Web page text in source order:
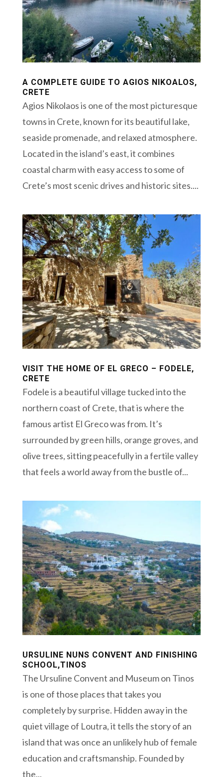
A COMPLETE GUIDE TO AGIOS NIKOALOS,
CRETE
Agios Nikolaos is one of the most picturesque
towns in Crete, known for its beautiful lake,
seaside promenade, and relaxed atmosphere.
Located in the island’s east, it combines
coastal charm with easy access to some of
Crete’s most scenic drives and historic sites....
VISIT THE HOME OF EL GRECO – FODELE,
CRETE
Fodele is a beautiful village tucked into the
northern coast of Crete, that is where the
famous artist El Greco was from. It’s
surrounded by green hills, orange groves, and
olive trees, sitting peacefully in a fertile valley
that feels a world away from the bustle of...
URSULINE NUNS CONVENT AND FINISHING
SCHOOL,TINOS
The Ursuline Convent and Museum on Tinos
is one of those places that takes you
completely by surprise. Hidden away in the
quiet village of Loutra, it tells the story of an
island that was once an unlikely hub of female
education and craftsmanship. Founded by
the...